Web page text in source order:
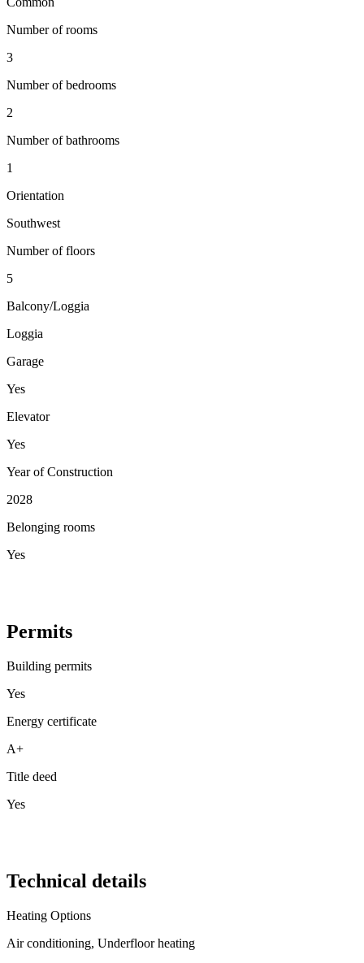
Number of rooms
3
Number of bedrooms
2
Number of bathrooms
1
Orientation
Southwest
Number of floors
5
Balcony/Loggia
Loggia
Garage
Yes
Elevator
Yes
Year of Construction
2028
Belonging rooms
Yes
Permits
Building permits
Yes
Energy certificate
A+
Title deed
Yes
Technical details
Heating Options
Air conditioning, Underfloor heating